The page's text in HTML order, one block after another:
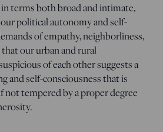
terms both broad and intimate,
political autonomy and self-
of empathy, neighborliness,
our urban and rural
of each other suggests a
and self-consciousness that is
not tempered by a proper degree